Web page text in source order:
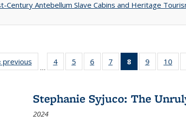
Antebellum Slave Cabins and Heritage
listing
previous
Full listing
table:
…
4
of 22 Full
listing table:
5
of 22 Full
listing table:
6
of 22 Full
listing table:
7
of 22 Full
listing table:
8
of 22 Full
listing
Publications
(Current
9
of 22 Full
listing
10
Stephanie Syjuco: The
2024